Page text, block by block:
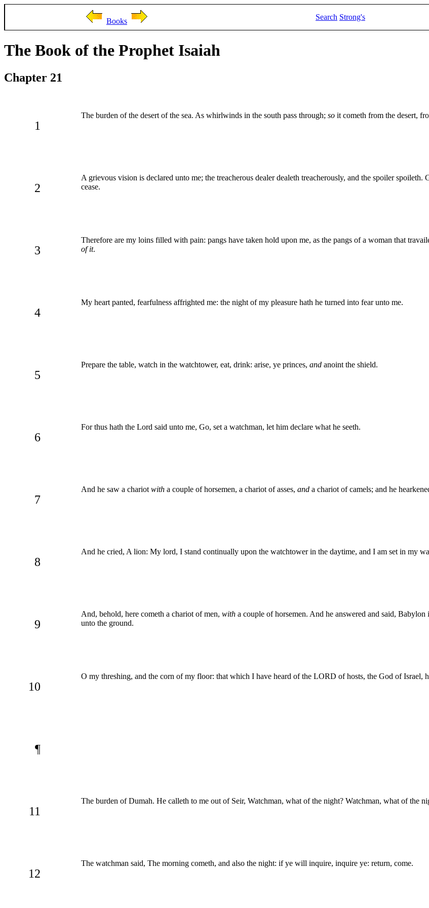
Books Search Strong's
The Book of the Prophet Isaiah
Chapter 21
1
The burden of the desert of the sea. As whirlwinds in the south pass through; so it cometh from the desert,
2
A grievous vision is declared unto me; the treacherous dealer dealeth treacherously, and the spoiler
cease.
3
Therefore are my loins filled with pain: pangs have taken hold upon me, as the pangs of a woman that
of it.
4
My heart panted, fearfulness affrighted me: the night of my pleasure hath he turned into fear unto me.
5
Prepare the table, watch in the watchtower, eat, drink: arise, ye princes, and anoint the shield.
6
For thus hath the Lord said unto me, Go, set a watchman, let him declare what he seeth.
7
And he saw a chariot with a couple of horsemen, a chariot of asses, and a chariot of camels; and he
8
And he cried, A lion: My lord, I stand continually upon the watchtower in the daytime, and I am set in my
9
And, behold, here cometh a chariot of men, with a couple of horsemen. And he answered and said,
unto the ground.
10
O my threshing, and the corn of my floor: that which I have heard of the LORD of hosts, the God of Israel,
¶
11
The burden of Dumah. He calleth to me out of Seir, Watchman, what of the night? Watchman, what of the
12
The watchman said, The morning cometh, and also the night: if ye will inquire, inquire ye: return, come.